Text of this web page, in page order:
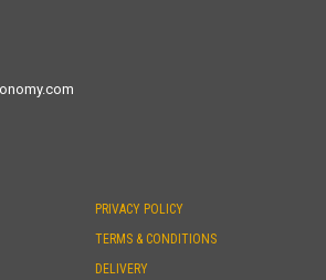
PRIVACY POLICY
TERMS & CONDITIONS
DELIVERY